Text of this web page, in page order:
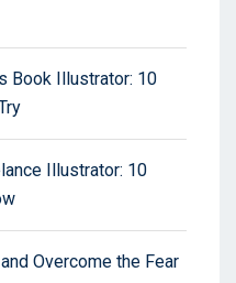
Book Illustrator: 10
Illustrator: 10
Overcome the Fear